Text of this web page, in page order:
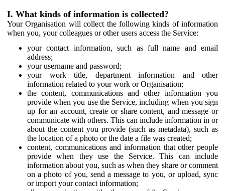
I. What kinds of information is collected?
Your Organisation will collect the following kinds of information
when you, your colleagues or other users access the Service:
your contact information, such as full name and email
address;
your username and password;
your work title, department information and other
information related to your work or Organisation;
the content, communications and other information you
provide when you use the Service, including when you sign
up for an account, create or share content, and message or
communicate with others. This can include information in or
about the content you provide (such as metadata), such as
the location of a photo or the date a file was created;
content, communications and information that other people
provide when they use the Service. This can include
information about you, such as when they share or comment
on a photo of you, send a message to you, or upload, sync
or import your contact information;